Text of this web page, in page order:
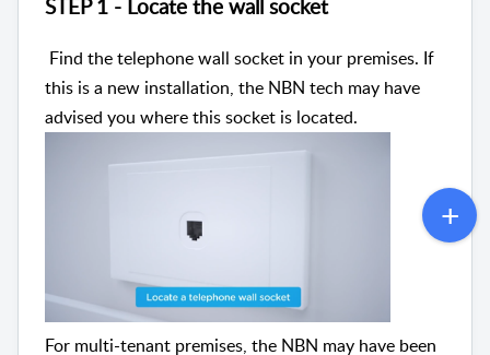
STEP 1 - Locate the wall socket
Find the telephone wall socket in your premises. If
this is a new installation, the NBN tech may have
advised you where this socket is located.
For multi-tenant premises, the NBN may have been